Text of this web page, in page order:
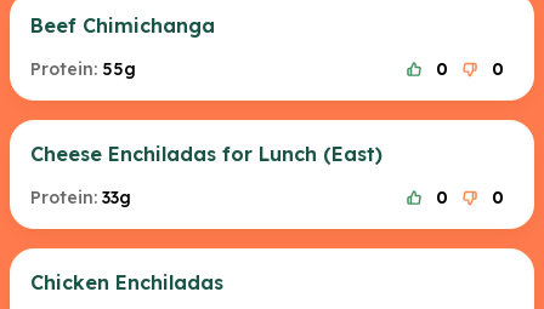
Beef Chimichanga
Protein: 55g 0 0
Cheese Enchiladas for Lunch (East)
Protein: 33g 0 0
Chicken Enchiladas